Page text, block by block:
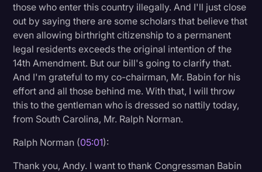
those who enter this country illegally. And I'll just close
out by saying there are some scholars that believe that
even allowing birthright citizenship to a permanent
legal residents exceeds the original intention of the
14th Amendment. But our bill's going to clarify that.
And I'm grateful to my co-chairman, Mr. Babin for his
effort and all those behind me. With that, I will throw
this to the gentleman who is dressed so nattily today,
from South Carolina, Mr. Ralph Norman.
Ralph Norman (05:01):
Thank you, Andy. I want to thank Congressman Babin